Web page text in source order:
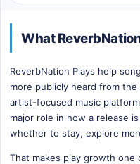
What
ReverbNation Plays help
more publicly heard from
artist-focused music
major role in how a release
whether to stay, explore
That makes play growth